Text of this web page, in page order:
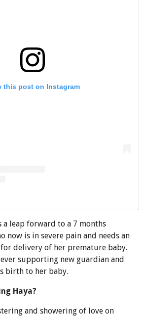
this post on Instagram
a leap forward to a 7 months
now is in severe pain and needs an
for delivery of her premature baby.
supporting new guardian and
birth to her baby.
Haya?
and showering of love on